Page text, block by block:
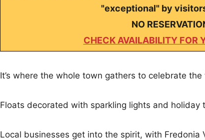
"exceptional" by
NO
CHECK AVAILABILITY FOR
It’s where the whole town gathers to celebrate
Floats decorated with sparkling lights and holiday
Local businesses get into the spirit, with Fredonia